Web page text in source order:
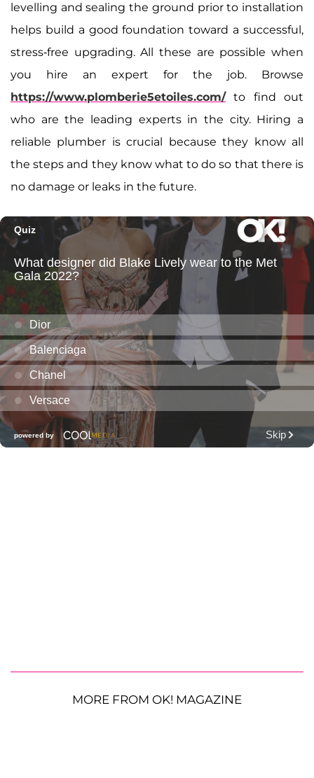
levelling and sealing the ground prior to installation
helps build a good foundation toward a successful,
stress-free upgrading. All these are possible when
you hire an expert for the job. Browse
https://www.plomberie5etoiles.com/to find out
who are the leading experts in the city. Hiring a
reliable plumber is crucial because they know all
the steps and they know what to do so that there is
no damage or leaks in the future.
MORE FROM OK! MAGAZINE